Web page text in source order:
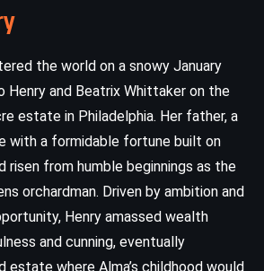
the world on a snowy January
Henry and Beatrix Whittaker on the
estate in Philadelphia. Her father, a
with a formidable fortune built on
risen from humble beginnings as the
orchardman. Driven by ambition and
Henry amassed wealth
and cunning, eventually
estate where Alma’s childhood would